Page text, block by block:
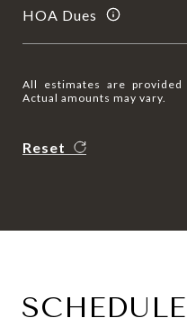
HOA Dues
All estimates are
Actual amounts may vary.
Reset